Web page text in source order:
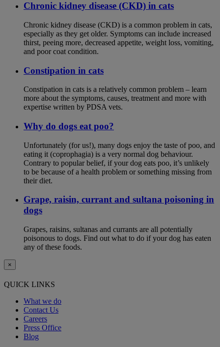
Chronic kidney disease (CKD) in cats
Chronic kidney disease (CKD) is a common problem in cats,
especially as they get older. Symptoms can include increased
thirst, peeing more, decreased appetite, weight loss, vomiting,
and poor coat condition.
Constipation in cats
Constipation in cats is a relatively common problem – learn
more about the symptoms, causes, treatment and more with
expertise written by PDSA vets.
Why do dogs eat poo?
Unfortunately (for us!), many dogs enjoy the taste of poo, and
eating it (coprophagia) is a very normal dog behaviour.
Contrary to popular belief, if your dog eats poo, it’s unlikely
to be because of a health problem or something missing from
their diet.
Grape, raisin, currant and sultana poisoning in
dogs
Grapes, raisins, sultanas and currants are all potentially
poisonous to dogs. Find out what to do if your dog has eaten
any of these foods.
×
QUICK LINKS
What we do
Contact Us
Careers
Press Office
Blog